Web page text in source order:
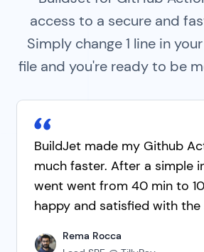
access to a secure and
Simply change 1 line in
file and you're ready to be
BuildJet made my Github
much faster. After a simple
went went from 40 min to
happy and satisfied with the
Rema Rocca